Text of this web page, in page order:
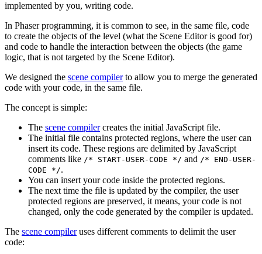
implemented by you, writing code.
In Phaser programming, it is common to see, in the same file, code
to create the objects of the level (what the Scene Editor is good for)
and code to handle the interaction between the objects (the game
logic, that is not targeted by the Scene Editor).
We designed the scene compilerto allow you to merge the generated
code with your code, in the same file.
The concept is simple:
The scene compilercreates the initial JavaScript file.
The initial file contains protected regions, where the user can
insert its code. These regions are delimited by JavaScript
comments like /* START-USER-CODE */ and /* END-USER-
CODE */.
You can insert your code inside the protected regions.
The next time the file is updated by the compiler, the user
protected regions are preserved, it means, your code is not
changed, only the code generated by the compiler is updated.
The scene compileruses different comments to delimit the user
code: